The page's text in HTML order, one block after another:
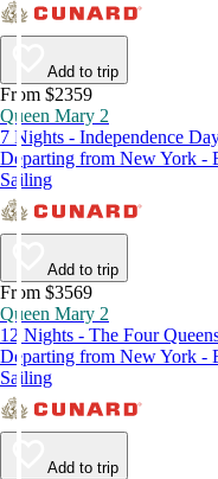
Add to trip
From $2359
Queen Mary 2
7 Nights - Independence
Departing from New York -
Sailing
Add to trip
From $3569
Queen Mary 2
12 Nights - The Four
Departing from New York -
Sailing
Add to trip